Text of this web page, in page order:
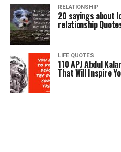
RELATIONSHIP
20 sayings about
relationship
LIFE QUOTES
110 APJ Abdul
That Will Inspire